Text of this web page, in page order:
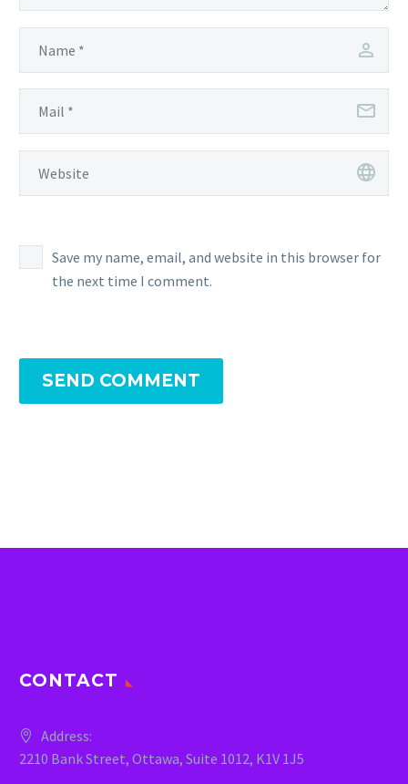
Save my name, email, and website in this browser for
the next time I comment.
SEND COMMENT
CONTACT
Address:
2210 Bank Street, Ottawa, Suite 1012, K1V 1J5